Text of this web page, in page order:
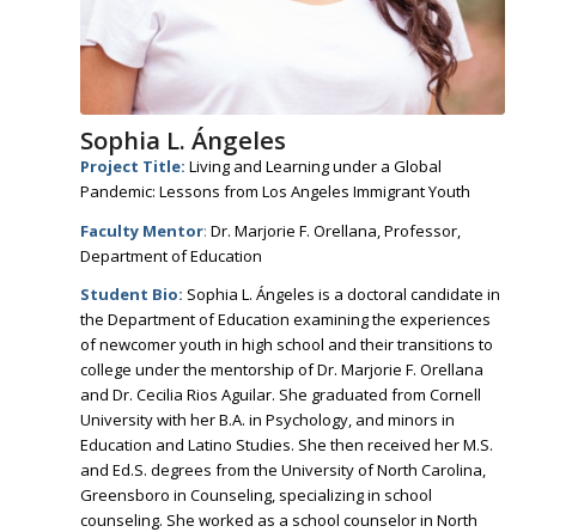
Sophia L. Ángeles
Project Title: Living and Learning under a Global
Pandemic: Lessons from Los Angeles Immigrant Youth
Faculty Mentor: Dr. Marjorie F. Orellana, Professor,
Department of Education
Student Bio: Sophia L. Ángeles is a doctoral candidate in
the Department of Education examining the experiences
of newcomer youth in high school and their transitions to
college under the mentorship of Dr. Marjorie F. Orellana
and Dr. Cecilia Rios Aguilar. She graduated from Cornell
University with her B.A. in Psychology, and minors in
Education and Latino Studies. She then received her M.S.
and Ed.S. degrees from the University of North Carolina,
Greensboro in Counseling, specializing in school
counseling. She worked as a school counselor in North